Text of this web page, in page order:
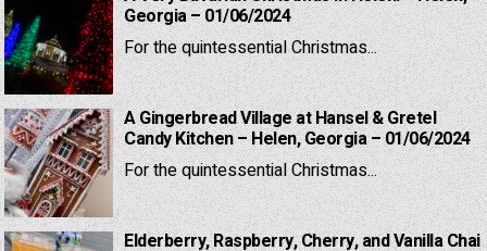
Georgia – 01/06/2024
For the quintessential Christmas...
A Gingerbread Village at Hansel & Gretel
Candy Kitchen – Helen, Georgia – 01/06/2024
For the quintessential Christmas...
Elderberry, Raspberry, Cherry, and Vanilla Chai